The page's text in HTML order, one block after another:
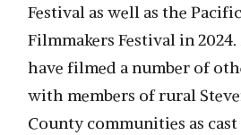
Festival as well as the
Filmmakers Festival in
have filmed a number of
with members of rural
County communities as cast